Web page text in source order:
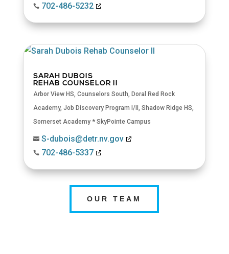
 702-486-5232
SARAH DUBOIS
REHAB COUNSELOR II
Arbor View HS, Counselors South, Doral Red Rock
Academy, Job Discovery Program I/II , Shadow Ridge HS,
Somerset Academy * SkyPointe Campus
 S-dubois@detr.nv.gov
 702-486-5337
OUR TEAM